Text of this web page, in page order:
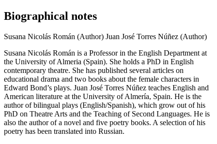
Biographical notes
Susana Nicolás Román (Author) Juan José Torres Núñez (Author)
Susana Nicolás Román is a Professor in the English Department at
the University of Almeria (Spain). She holds a PhD in English
contemporary theatre. She has published several articles on
educational drama and two books about the female characters in
Edward Bond’s plays. Juan José Torres Núñez teaches English and
American literature at the University of Almería, Spain. He is the
author of bilingual plays (English/Spanish), which grow out of his
PhD on Theatre Arts and the Teaching of Second Languages. He is
also the author of a novel and five poetry books. A selection of his
poetry has been translated into Russian.